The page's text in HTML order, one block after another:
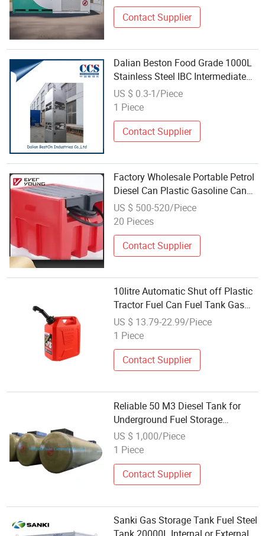
Contact Supplier
Dalian Beston Food Grade 1000L
Stainless Steel IBC Intermediate
Bulk Container IBC China 1000
Liter IBC Fuel Tank Wholesale 201
US $ 0.3-1/Piece
1 Piece
Contact Supplier
Factory Wholesale Portable Petrol
Diesel Can Plastic Gasoline Can
Container Fuel Tank New Products
US $ 500-520/Piece
20 Pieces
Contact Supplier
10litre Automatic Shut off Plastic
Tractor Fuel Can Fuel Tank Gas
Station with Rugged, Long-Lasting
Durability
US $ 13.79-22.99/Piece
1 Piece
Contact Supplier
Reliable 50 M3 Diesel Tank for
Underground Fuel Storage
Solutions
US $ 1,000/Piece
1 Piece
Contact Supplier
Sanki Gas Storage Tank Fuel Steel